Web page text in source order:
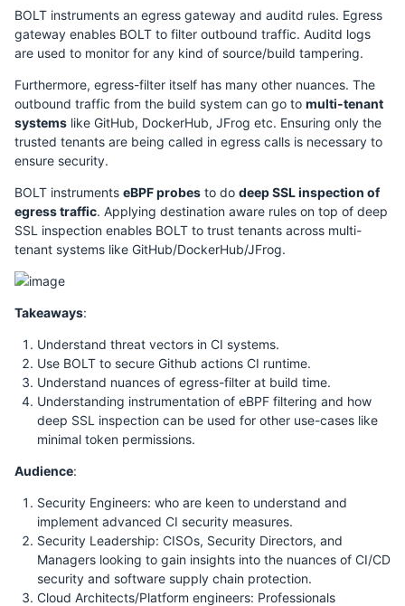
BOLT instruments an egress gateway and auditd rules. Egress
gateway enables BOLT to filter outbound traffic. Auditd logs
are used to monitor for any kind of source/build tampering.
Furthermore, egress-filter itself has many other nuances. The
outbound traffic from the build system can go to multi-tenant
systems like GitHub, DockerHub, JFrog etc. Ensuring only the
trusted tenants are being called in egress calls is necessary to
ensure security.
BOLT instruments eBPF probes to do deep SSL inspection of
egress traffic. Applying destination aware rules on top of deep
SSL inspection enables BOLT to trust tenants across multi-
tenant systems like GitHub/DockerHub/JFrog.
Takeaways:
Understand threat vectors in CI systems.
Use BOLT to secure Github actions CI runtime.
Understand nuances of egress-filter at build time.
Understanding instrumentation of eBPF filtering and how
deep SSL inspection can be used for other use-cases like
minimal token permissions.
Audience:
Security Engineers: who are keen to understand and
implement advanced CI security measures.
Security Leadership: CISOs, Security Directors, and
Managers looking to gain insights into the nuances of CI/CD
security and software supply chain protection.
Cloud Architects/Platform engineers: Professionals